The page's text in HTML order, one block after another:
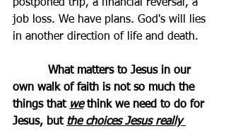
postponed trip, a financial reversal, a
job loss. We have plans. God's will lies
in another direction of life and death.
own walk of faith is not so much the
things that we think we need to do for
Jesus, but the choices Jesus really